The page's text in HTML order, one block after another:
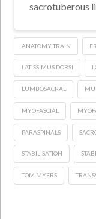
sacrotuberous
ANATOMY TRAIN
LATISSIMUS DORSI
LUMBOSACRAL
MYOFASCIAL
PARASPINALS
STABILISATION
TOM MYERS